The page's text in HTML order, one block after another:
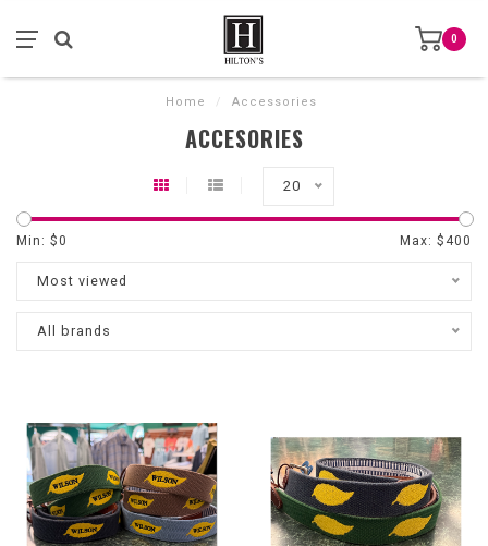
0
Home / Accessories
ACCESORIES
20
Min: $0 Max: $ 400
Most viewed
All brands